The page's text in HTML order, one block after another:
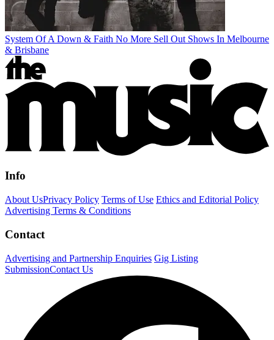
System Of A Down & Faith No More Sell Out Shows In Melbourne
& Brisbane
Info
About UsPrivacy Policy Terms of Use Ethics and Editorial Policy
Advertising Terms & Conditions
Contact
Advertising and Partnership Enquiries Gig Listing
SubmissionContact Us